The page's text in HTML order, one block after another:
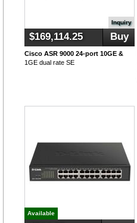
Inquiry
$169,114.25 Buy
Cisco ASR 9000 24-port 10GE &
1GE dual rate SE
Available